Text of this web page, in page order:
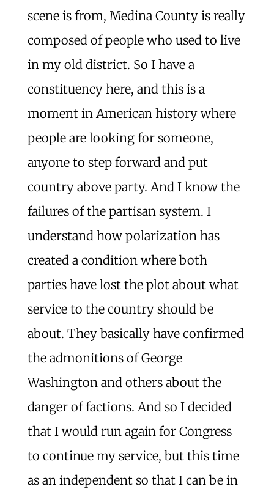
scene is from, Medina County is really
composed of people who used to live
in my old district. So I have a
constituency here, and this is a
moment in American history where
people are looking for someone,
anyone to step forward and put
country above party. And I know the
failures of the partisan system. I
understand how polarization has
created a condition where both
parties have lost the plot about what
service to the country should be
about. They basically have confirmed
the admonitions of George
Washington and others about the
danger of factions. And so I decided
that I would run again for Congress
to continue my service, but this time
as an independent so that I can be in